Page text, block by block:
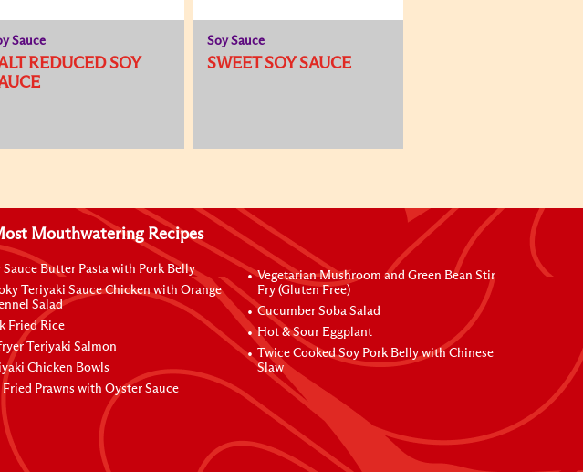
Sauce
REDUCED SOY
Soy Sauce
SWEET SOY SAUCE
Mouthwatering Recipes
Sauce Butter Pasta with Pork Belly
Teriyaki Sauce Chicken with Orange
Salad
Fried Rice
Teriyaki Salmon
Chicken Bowls
Prawns with Oyster Sauce
Vegetarian Mushroom and Green Bean Stir
Fry (Gluten Free)
Cucumber Soba Salad
Hot & Sour Eggplant
Twice Cooked Soy Pork Belly with Chinese
Slaw